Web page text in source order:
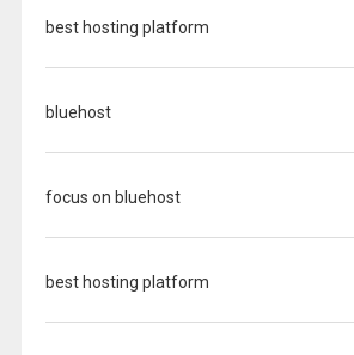
best hosting platform
bluehost
focus on bluehost
best hosting platform